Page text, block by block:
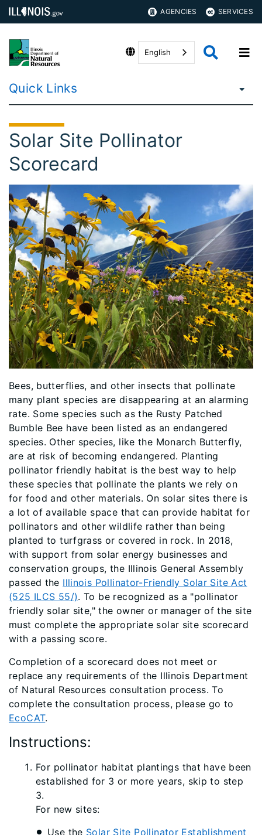
AGENCIES SERVICES
English
Quick Links
Solar Site Pollinator
Scorecard
Bees, butterflies, and other insects that pollinate
many plant species are disappearing at an alarming
rate. Some species such as the Rusty Patched
Bumble Bee have been listed as an endangered
species. Other species, like the Monarch Butterfly,
are at risk of becoming endangered. Planting
pollinator friendly habitat is the best way to help
these species that pollinate the plants we rely on
for food and other materials. On solar sites there is
a lot of available space that can provide habitat for
pollinators and other wildlife rather than being
planted to turfgrass or covered in rock. In 2018,
with support from solar energy businesses​ and
conservation groups, the Illinois General Assembly
passed the Illinois Pollinator-Friendly Solar Site Act
(525 ILCS 55/). To be recognized as a "pollinator
friendly solar site," the owner or manager of the site
must complete the appropriate solar site scorecard
with a passing score.
Completion of a scorecard does not meet or
replace any requirements of the Illinois Department
of Natural Resources consultation process. To
complete the consultation process, please go to
EcoCAT.
Instructions:
For pollinator habitat plantings that have been
established for 3 or more years, skip to step
3.
For new sites:
Use the Solar Site Pollinator Establishment